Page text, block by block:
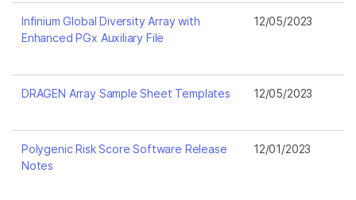
Infinium Global Diversity Array with
Enhanced PGx Auxiliary File
12/05/2023
DRAGEN Array Sample Sheet Templates 12/05/2023
Polygenic Risk Score Software Release
Notes
12/01/2023